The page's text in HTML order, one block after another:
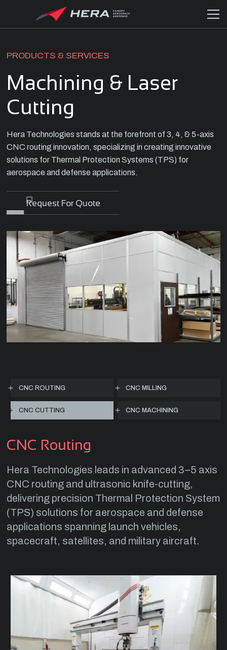
PRODUCTS & SERVICES
Machining & Laser
Cutting
Hera Technologies stands at the forefront of 3, 4, & 5-axis
CNC routing innovation, specializing in creating innovative
solutions for Thermal Protection Systems (TPS) for
aerospace and defense applications.
Request For Quote
CNC ROUTING CNC MILLING
CNC CUTTING CNC MACHINING
CNC Routing
Hera Technologies leads in advanced 3–5 axis
CNC routing and ultrasonic knife-cutting,
delivering precision Thermal Protection System
(TPS) solutions for aerospace and defense
applications spanning launch vehicles,
spacecraft, satellites, and military aircraft.